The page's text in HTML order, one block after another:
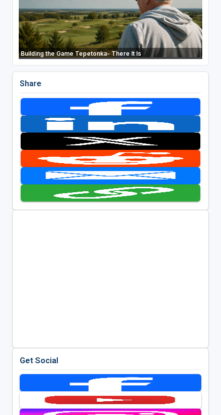
Building the Game Tepetonka- There It Is
Share
Get Social